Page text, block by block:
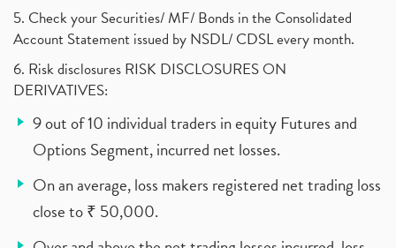
5. Check your Securities/ MF/ Bonds in the Consolidated
Account Statement issued by NSDL/ CDSL every month.
6. Risk disclosures RISK DISCLOSURES ON
DERIVATIVES:
9 out of 10 individual traders in equity Futures and
Options Segment, incurred net losses.
On an average, loss makers registered net trading loss
close to ₹ 50,000.